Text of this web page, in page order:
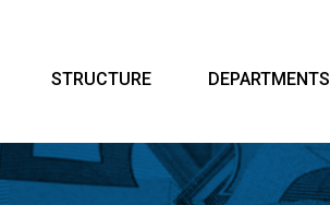
STRUCTURE DEPARTMENTS